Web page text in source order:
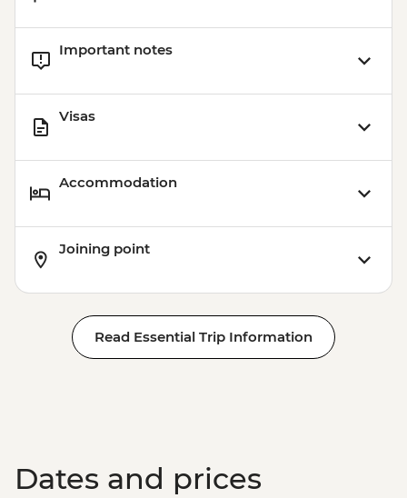
Important notes
Visas
Accommodation
Joining point
Read Essential Trip Information
Dates and prices